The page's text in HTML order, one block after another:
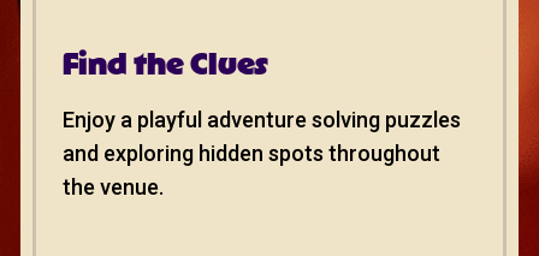
Find the Clues
Enjoy a playful adventure solving puzzles
and exploring hidden spots throughout
the venue.